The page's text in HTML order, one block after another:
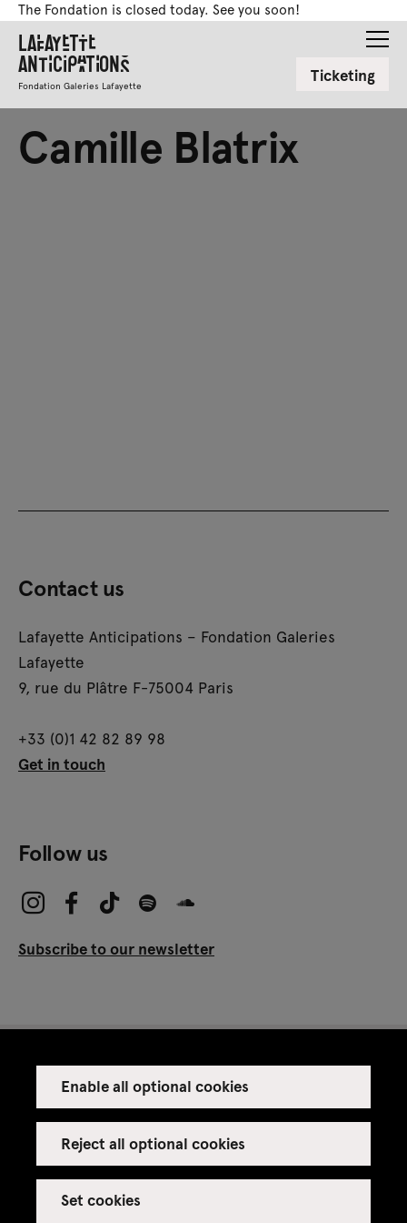
Enable all optional cookies
Reject all optional cookies
Set cookies
The Fondation is closed today. See you soon!
Lafayette
Anticipations
Fondation Galeries Lafayette Ticketing
Camille Blatrix
Contact us
Lafayette Anticipations – Fondation Galeries
Lafayette
9, rue du Plâtre F-75004 Paris
+33 (0)1 42 82 89 98
Get in touch
Follow us
Subscribe to our newsletter
Venue rental
Credits